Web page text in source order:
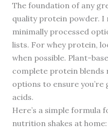
The foundation of any
quality protein powder. I
minimally processed
lists. For whey protein,
when possible. Plant-
complete protein
options to ensure
acids.
Here’s a simple formula
nutrition shakes at home: